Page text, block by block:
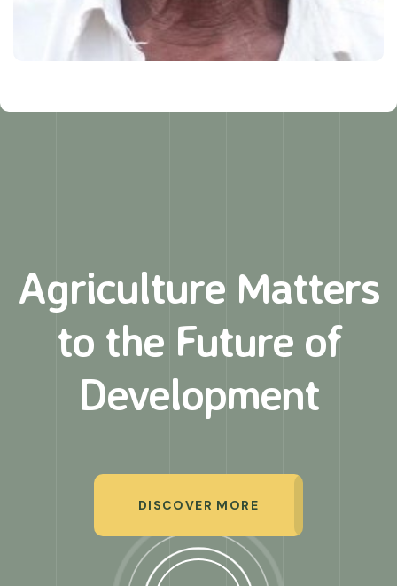
Agriculture Matters
to the Future of
Development
DISCOVER MORE